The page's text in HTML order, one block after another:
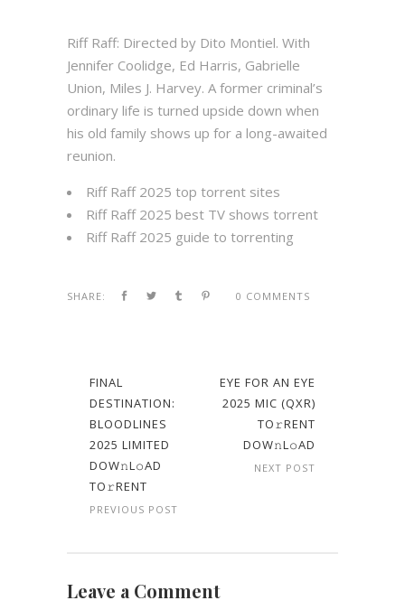
Riff Raff: Directed by Dito Montiel. With
Jennifer Coolidge, Ed Harris, Gabrielle
Union, Miles J. Harvey. A former criminal’s
ordinary life is turned upside down when
his old family shows up for a long-awaited
reunion.
Riff Raff 2025 top torrent sites
Riff Raff 2025 best TV shows torrent
Riff Raff 2025 guide to torrenting
SHARE: 0 COMMENTS
FINAL
DESTINATION:
BLOODLINES
2025 LIMITED
DOW𝚗L𝚘AD
TO𝚛RENT
PREVIOUS POST
EYE FOR AN EYE
2025 MIC (QXR)
TO𝚛RENT
DOW𝚗L𝚘AD
NEXT POST
Leave a Comment